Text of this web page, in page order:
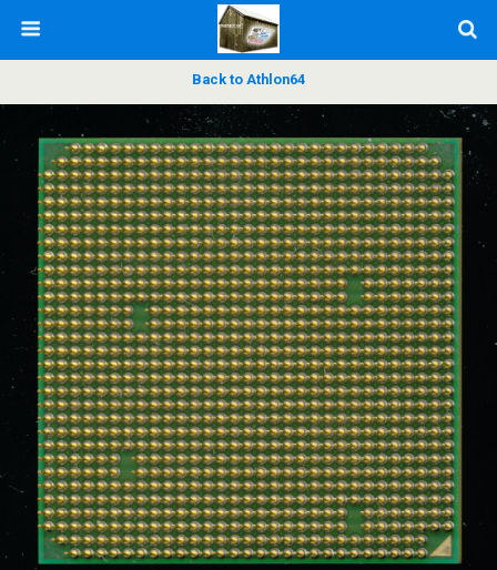
Back to Athlon64